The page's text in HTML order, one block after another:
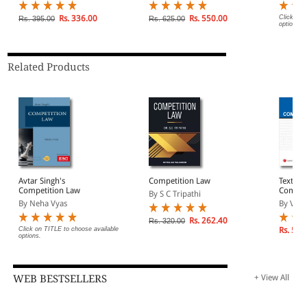
Rs. 395.00 Rs. 336.00 Rs. 625.00 Rs. 550.00
Click on
options.
Related Products
Avtar Singh's
Competition Law
By Neha Vyas
Click on TITLE to choose available
options.
Competition Law
By S C Tripathi
Rs. 320.00 Rs. 262.40
By
Rs.
WEB BESTSELLERS + View All